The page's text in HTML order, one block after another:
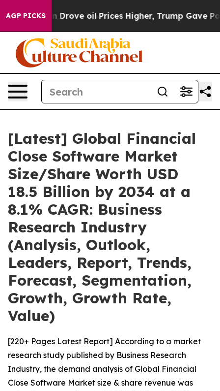
AGP PICKS
oil Prices Higher, Trump Gave Politically
[Latest] Global Financial
Close Software Market
Size/Share Worth USD
18.5 Billion by 2034 at a
8.1% CAGR: Business
Research Industry
(Analysis, Outlook,
Leaders, Report, Trends,
Forecast, Segmentation,
Growth, Growth Rate,
Value)
[220+ Pages Latest Report] According to a market
research study published by Business Research
Industry, the demand analysis of Global Financial
Close Software Market size & share revenue was